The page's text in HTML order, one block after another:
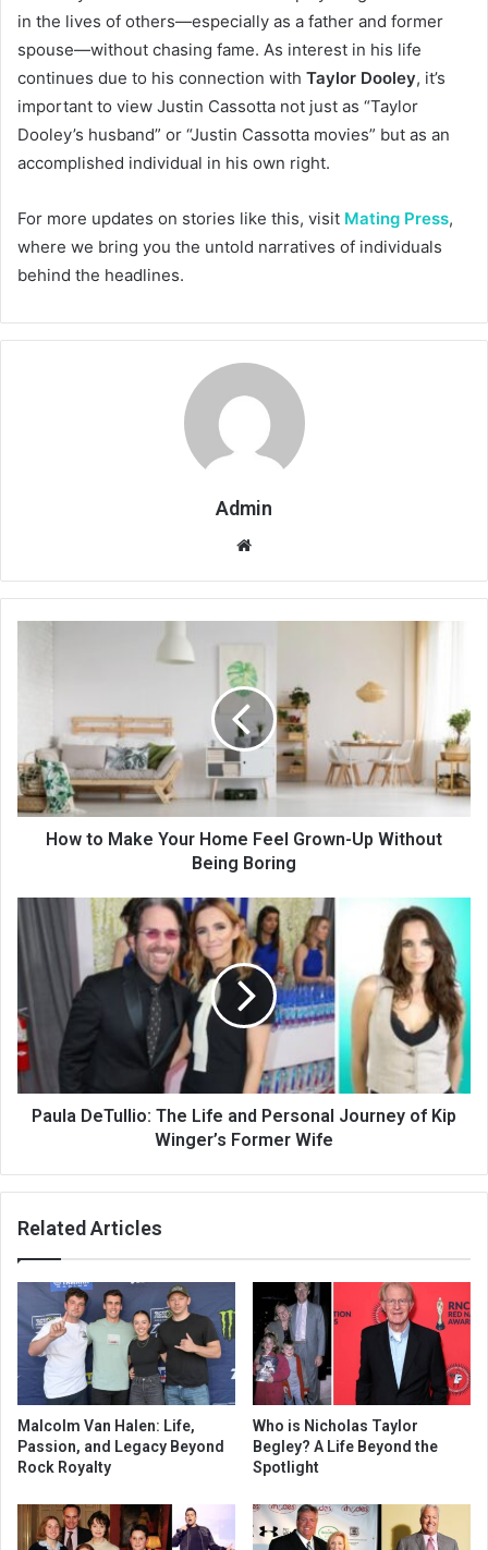
in the lives of others—especially as a father and former
spouse—without chasing fame. As interest in his life
continues due to his connection with Taylor Dooley, it’s
important to view Justin Cassotta not just as “Taylor
Dooley’s husband” or “Justin Cassotta movies” but as an
accomplished individual in his own right.
For more updates on stories like this, visit Mating Press,
where we bring you the untold narratives of individuals
behind the headlines.
Admin
Website
How to Make Your Home Feel Grown-Up Without
Being Boring
Paula DeTullio: The Life and Personal Journey of Kip
Winger’s Former Wife
Related Articles
Malcolm Van Halen: Life,
Passion, and Legacy Beyond
Rock Royalty
Who is Nicholas Taylor
Begley? A Life Beyond the
Spotlight